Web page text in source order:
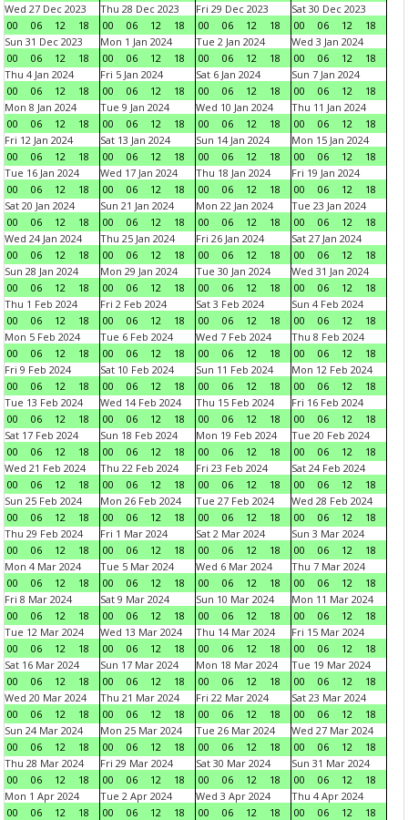
Wed 27 Dec 2023
00
06 12 18
Thu 28 Dec 2023
00
06 12 18
Fri 29 Dec 2023
00
06 12 18
Sat 30 Dec 2023
00
06 12
18
Sun 31 Dec 2023
00
06 12 18
Mon 1 Jan 2024
00
06 12 18
Tue 2 Jan 2024
00
06 12 18
Wed 3 Jan 2024
00
06 12
18
Thu 4 Jan 2024
00
06 12 18
Fri 5 Jan 2024
00
06 12 18
Sat 6 Jan 2024
00
06 12 18
Sun 7 Jan 2024
00
06 12
18
Mon 8 Jan 2024
00
06 12 18
Tue 9 Jan 2024
00
06 12 18
Wed 10 Jan 2024
00
06 12 18
Thu 11 Jan 2024
00
06 12
18
Fri 12 Jan 2024
00
06 12 18
Sat 13 Jan 2024
00
06 12 18
Sun 14 Jan 2024
00
06 12 18
Mon 15 Jan 2024
00
06 12
18
Tue 16 Jan 2024
00
06 12 18
Wed 17 Jan 2024
00
06 12 18
Thu 18 Jan 2024
00
06 12 18
Fri 19 Jan 2024
00
06 12
18
Sat 20 Jan 2024
00
06 12 18
Sun 21 Jan 2024
00
06 12 18
Mon 22 Jan 2024
00
06 12 18
Tue 23 Jan 2024
00
06 12
18
Wed 24 Jan 2024
00
06 12 18
Thu 25 Jan 2024
00
06 12 18
Fri 26 Jan 2024
00
06 12 18
Sat 27 Jan 2024
00
06 12
18
Sun 28 Jan 2024
00
06 12 18
Mon 29 Jan 2024
00
06 12 18
Tue 30 Jan 2024
00
06 12 18
Wed 31 Jan 2024
00
06 12
18
Thu 1 Feb 2024
00
06 12 18
Fri 2 Feb 2024
00
06 12 18
Sat 3 Feb 2024
00
06 12 18
Sun 4 Feb 2024
00
06 12
18
Mon 5 Feb 2024
00
06 12 18
Tue 6 Feb 2024
00
06 12 18
Wed 7 Feb 2024
00
06 12 18
Thu 8 Feb 2024
00
06 12
18
Fri 9 Feb 2024
00
06 12 18
Sat 10 Feb 2024
00
06 12 18
Sun 11 Feb 2024
00
06 12 18
Mon 12 Feb 2024
00
06 12
18
Tue 13 Feb 2024
00
06 12 18
Wed 14 Feb 2024
00
06 12 18
Thu 15 Feb 2024
00
06 12 18
Fri 16 Feb 2024
00
06 12
18
Sat 17 Feb 2024
00
06 12 18
Sun 18 Feb 2024
00
06 12 18
Mon 19 Feb 2024
00
06 12 18
Tue 20 Feb 2024
00
06 12
18
Wed 21 Feb 2024
00
06 12 18
Thu 22 Feb 2024
00
06 12 18
Fri 23 Feb 2024
00
06 12 18
Sat 24 Feb 2024
00
06 12
18
Sun 25 Feb 2024
00
06 12 18
Mon 26 Feb 2024
00
06 12 18
Tue 27 Feb 2024
00
06 12 18
Wed 28 Feb 2024
00
06 12
18
Thu 29 Feb 2024
00
06 12 18
Fri 1 Mar 2024
00
06 12 18
Sat 2 Mar 2024
00
06 12 18
Sun 3 Mar 2024
00
06 12
18
Mon 4 Mar 2024
00
06 12 18
Tue 5 Mar 2024
00
06 12 18
Wed 6 Mar 2024
00
06 12 18
Thu 7 Mar 2024
00
06 12
18
Fri 8 Mar 2024
00
06 12 18
Sat 9 Mar 2024
00
06 12 18
Sun 10 Mar 2024
00
06 12 18
Mon 11 Mar 2024
00
06 12
18
Tue 12 Mar 2024
00
06 12 18
Wed 13 Mar 2024
00
06 12 18
Thu 14 Mar 2024
00
06 12 18
Fri 15 Mar 2024
00
06 12
18
Sat 16 Mar 2024
00
06 12 18
Sun 17 Mar 2024
00
06 12 18
Mon 18 Mar 2024
00
06 12 18
Tue 19 Mar 2024
00
06 12
18
Wed 20 Mar 2024
00
06 12 18
Thu 21 Mar 2024
00
06 12 18
Fri 22 Mar 2024
00
06 12 18
Sat 23 Mar 2024
00
06 12
18
Sun 24 Mar 2024
00
06 12 18
Mon 25 Mar 2024
00
06 12 18
Tue 26 Mar 2024
00
06 12 18
Wed 27 Mar 2024
00
06 12
18
Thu 28 Mar 2024
00
06 12 18
Fri 29 Mar 2024
00
06 12 18
Sat 30 Mar 2024
00
06 12 18
Sun 31 Mar 2024
00
06 12
18
Mon 1 Apr 2024
00
06 12 18
Tue 2 Apr 2024
00
06 12 18
Wed 3 Apr 2024
00
06 12 18
Thu 4 Apr 2024
00
06 12
18